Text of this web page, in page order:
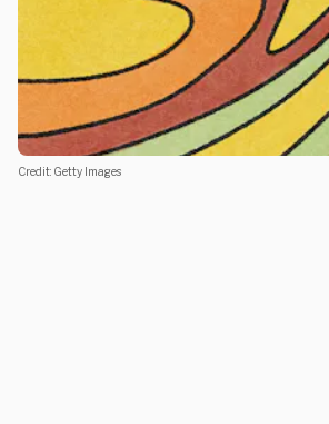
Credit: Getty Images